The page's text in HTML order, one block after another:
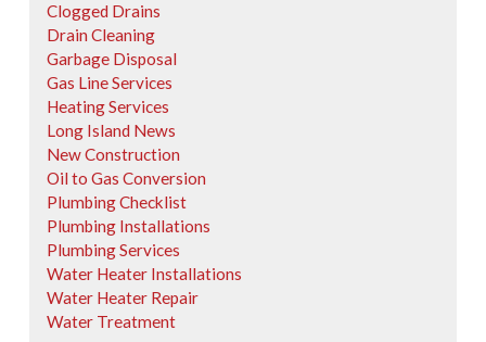
Clogged Drains
Drain Cleaning
Garbage Disposal
Gas Line Services
Heating Services
Long Island News
New Construction
Oil to Gas Conversion
Plumbing Checklist
Plumbing Installations
Plumbing Services
Water Heater Installations
Water Heater Repair
Water Treatment